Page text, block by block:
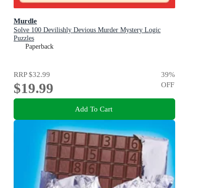
Murdle
Solve 100 Devilishly Devious Murder Mystery Logic
Puzzles
Paperback
RRP$32.99
$19.99
39%
OFF
Add To Cart